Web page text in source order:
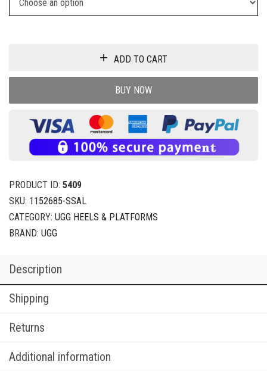
ADD TO CART
BUY NOW
PRODUCT ID: 5409
SKU: 1152685-SSAL
CATEGORY: UGG HEELS & PLATFORMS
BRAND: UGG
Description
Shipping
Returns
Additional information